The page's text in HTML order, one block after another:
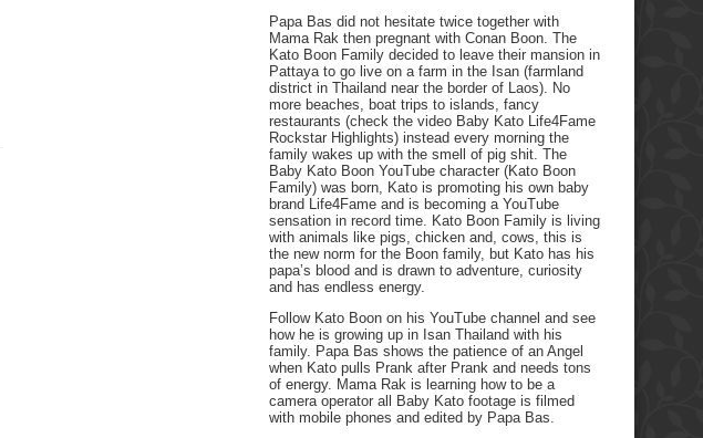
Papa Bas did not hesitate twice together with
Mama Rak then pregnant with Conan Boon. The
Kato Boon Family decided to leave their mansion in
Pattaya to go live on a farm in the Isan (farmland
district in Thailand near the border of Laos). No
more beaches, boat trips to islands, fancy
restaurants (check the video Baby Kato Life4Fame
Rockstar Highlights) instead every morning the
family wakes up with the smell of pig shit. The
Baby Kato Boon YouTube character (Kato Boon
Family) was born, Kato is promoting his own baby
brand Life4Fame and is becoming a YouTube
sensation in record time. Kato Boon Family is living
with animals like pigs, chicken and, cows, this is
the new norm for the Boon family, but Kato has his
papa’s blood and is drawn to adventure, curiosity
and has endless energy.
Follow Kato Boon on his YouTube channel and see
how he is growing up in Isan Thailand with his
family. Papa Bas shows the patience of an Angel
when Kato pulls Prank after Prank and needs tons
of energy. Mama Rak is learning how to be a
camera operator all Baby Kato footage is filmed
with mobile phones and edited by Papa Bas.